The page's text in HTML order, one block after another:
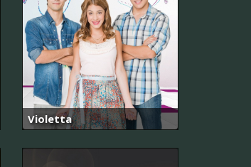
Violetta